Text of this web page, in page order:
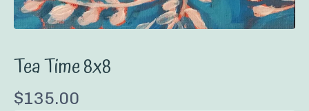
Tea Time 8x8
$135.00